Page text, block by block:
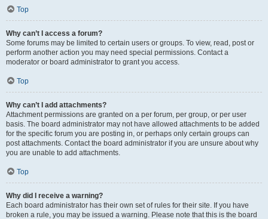
Top
Why can’t I access a forum?
Some forums may be limited to certain users or groups. To view, read, post or
perform another action you may need special permissions. Contact a
moderator or board administrator to grant you access.
Top
Why can’t I add attachments?
Attachment permissions are granted on a per forum, per group, or per user
basis. The board administrator may not have allowed attachments to be added
for the specific forum you are posting in, or perhaps only certain groups can
post attachments. Contact the board administrator if you are unsure about why
you are unable to add attachments.
Top
Why did I receive a warning?
Each board administrator has their own set of rules for their site. If you have
broken a rule, you may be issued a warning. Please note that this is the board